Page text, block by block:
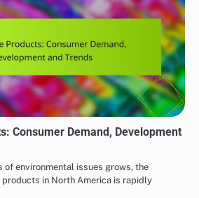
Consumer Demand, Development
of environmental issues grows, the
in North America is rapidly